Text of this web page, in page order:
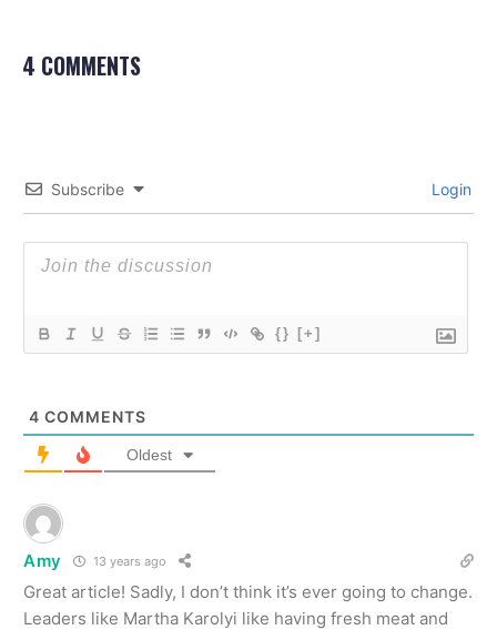
4 COMMENTS
Subscribe Login
{} [+]
4 COMMENTS
Oldest
Amy 13 years ago
Great article! Sadly, I don’t think it’s ever going to change.
Leaders like Martha Karolyi like having fresh meat and